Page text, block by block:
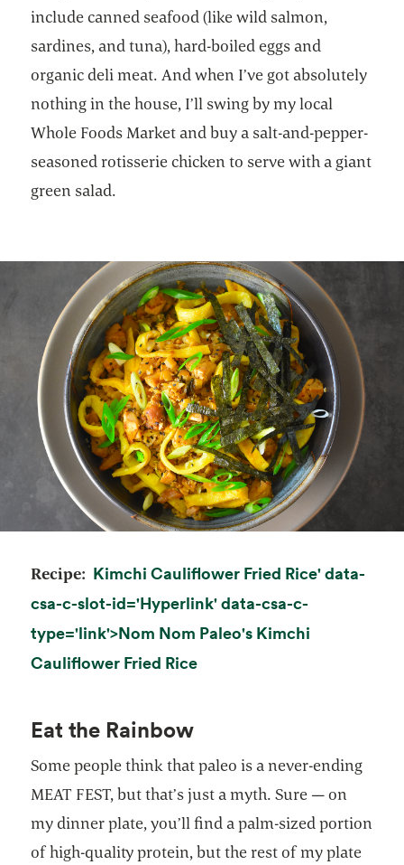
include canned seafood (like wild salmon,
sardines, and tuna), hard-boiled eggs and
organic deli meat. And when I’ve got absolutely
nothing in the house, I’ll swing by my local
Whole Foods Market and buy a salt-and-pepper-
seasoned rotisserie chicken to serve with a giant
green salad.
Recipe: Kimchi Cauliflower Fried Rice' data-
csa-c-slot-id='Hyperlink' data-csa-c-
type='link'>Nom Nom Paleo's Kimchi
Cauliflower Fried Riceopens in a new tab
Eat the Rainbow
Some people think that paleo is a never-ending
MEAT FEST, but that’s just a myth. Sure — on
my dinner plate, you’ll find a palm-sized portion
of high-quality protein, but the rest of my plate